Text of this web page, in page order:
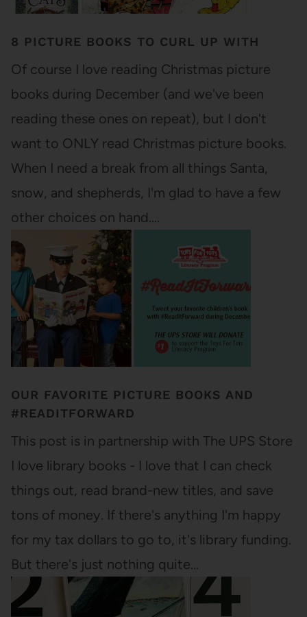
8 PICTURE BOOKS TO CURL UP WITH
Of course I love reading Christmas picture
books during December (and we've been
reading these ones on repeat), but I don't
want to ONLY read Christmas picture books.
When I need a break from all things Santa,
snow, and shepherds, I'm glad to have a few
other choices on hand.…
OUR FAVORITE PICTURE BOOKS AND
#READITFORWARD
This post is in partnership with The UPS Store
I love library books - I love that I can check
things out, read brand-new titles, and save
tons of money. If there's anything I'm happy
for my tax dollars to go to, it's library funding.
But there's just nothing quite…